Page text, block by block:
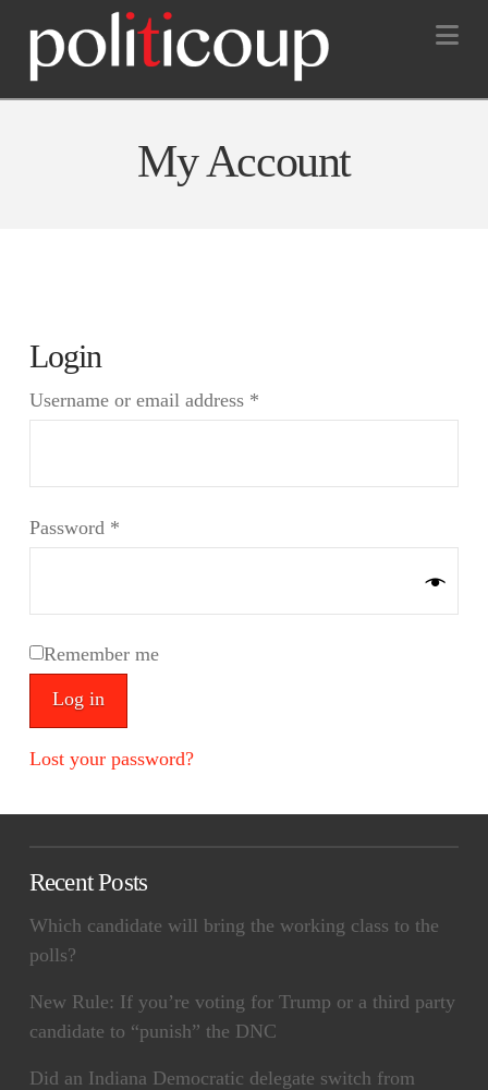
My Account
Login
Username or email address *Required
Password *Required
Remember me
Log in
Lost your password?
Recent Posts
Which candidate will bring the working class to the
polls?
New Rule: If you’re voting for Trump or a third party
candidate to “punish” the DNC
Did an Indiana Democratic delegate switch from